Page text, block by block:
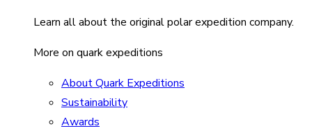
Learn all about the original polar expedition company.
More on quark expeditions
About Quark Expeditions
Sustainability
Awards